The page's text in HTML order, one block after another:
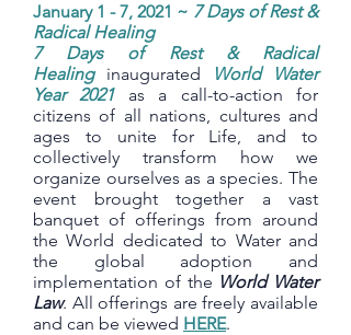
January 1 - 7, 2021 ~ 7 Days of Rest &
Radical Healing
7 Days of Rest & Radical
Healing
inaugurated
World Water
Year 2021
as a call-to-action for
citizens of all nations, cultures and
ages to unite for Life, and to
collectively transform how we
organize ourselves as a species. The
event brought together a vast
banquet of offerings from around
the World dedicated to Water and
the global adoption and
implementation of the World Water
Law. All offerings are freely available
and can be viewed HERE.